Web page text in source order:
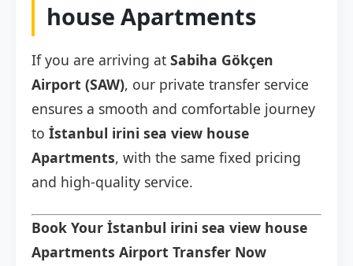
house Apartments
If you are arriving at Sabiha Gökçen
Airport (SAW), our private transfer service
ensures a smooth and comfortable journey
to İstanbul irini sea view house
Apartments, with the same fixed pricing
and high-quality service.
Book Your İstanbul irini sea view house
Apartments Airport Transfer Now